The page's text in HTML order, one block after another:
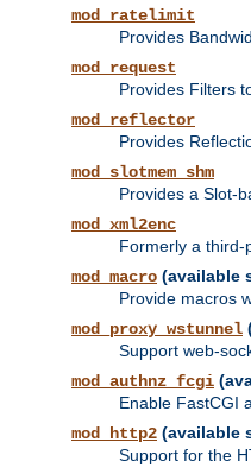
mod_ratelimit
Provides
mod_request
Provides Filters
mod_reflector
Provides
mod_slotmem_shm
Provides a Slot-
mod_xml2enc
Formerly a third-
mod_macro (available
Provide macros
mod_proxy_wstunnel
Support web-
mod_authnz_fcgi
Enable FastCGI
mod_http2 (available
Support for the